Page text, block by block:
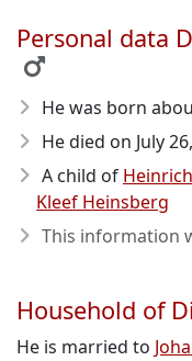
Personal data
He was born
He died on July
A child of
Kleef Heinsberg
This information
Household of
He is married to